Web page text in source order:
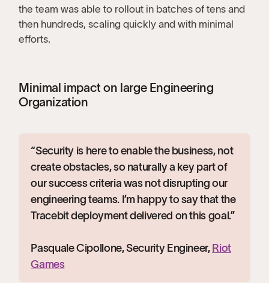
the team was able to rollout in batches of tens and
then hundreds, scaling quickly and with minimal
efforts.
Minimal impact on large Engineering
Organization
“Security is here to enable the business, not
create obstacles, so naturally a key part of
our success criteria was not disrupting our
engineering teams. I’m happy to say that the
Tracebit deployment delivered on this goal.”
Pasquale Cipollone, Security Engineer, Riot
Games